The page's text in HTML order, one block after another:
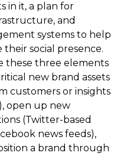
in it, a plan for
and
systems to help
their social presence.
these three elements
new brand assets
customers or insights
open up new
(Twitter-based
news feeds),
a brand through